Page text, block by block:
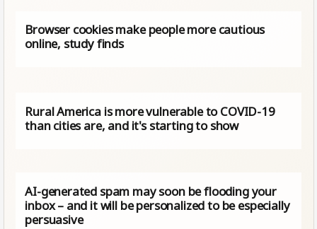
Browser cookies make people more cautious
online, study finds
Rural America is more vulnerable to COVID-19
than cities are, and it's starting to show
AI-generated spam may soon be flooding your
inbox – and it will be personalized to be especially
persuasive